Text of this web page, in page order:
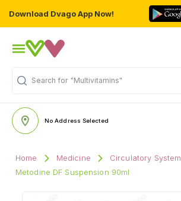
Download Dvago App Now!
Search for "Multivitamins"
No Address Selected
Home Medicine
Circulatory System
Metodine DF Suspension 90ml